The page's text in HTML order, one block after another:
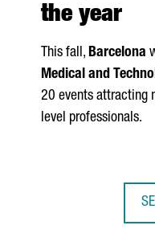
the year
This fall, Barcelona
Medical and
20 events attracting
level professionals.